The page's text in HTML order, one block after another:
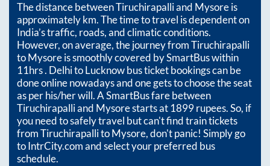
The distance betweenTiruchirapalliand Mysoreis
approximatelykm. The time to travel is dependent on
India’s traffic, roads, and climatic conditions.
However, on average, the journey fromTiruchirapalli
toMysoreis smoothly covered by SmartBus within
11hrs. Delhi to Lucknow bus ticket bookings can be
done online nowadays and one gets to choose the seat
as per his/her will. A SmartBus fare between
Tiruchirapalliand Mysorestarts at1899rupees. So, if
you need to safely travel but can't find train tickets
fromTiruchirapallitoMysore, don't panic! Simply go
to IntrCity.com and select your preferred bus
schedule.